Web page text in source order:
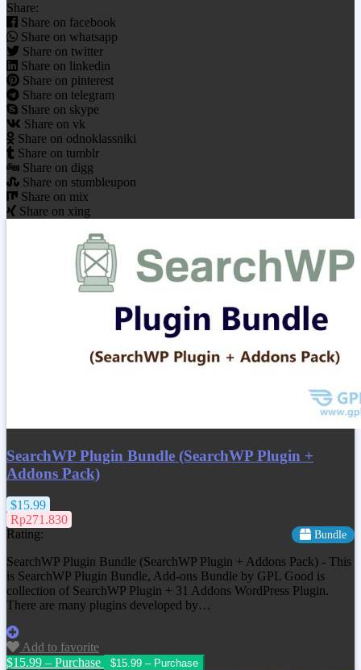
Share:
Share on facebook
Share on whatsapp
Share on twitter
Share on linkedin
Share on pinterest
Share on telegram
Share on skype
Share on vk
Share on odnoklassniki
Share on tumblr
Share on digg
Share on stumbleupon
Share on mix
Share on xing
SearchWP Plugin Bundle (SearchWP Plugin +
Addons Pack)
$15.99
Rp271.830
Rating:
Bundle
SearchWP Plugin Bundle (SearchWP Plugin + Addons Pack) - This
is SearchWP Plugin Bundle, Add-ons Bundle by GPL Good is
collection of SearchWP Plugin + 31 Addons WordPress Plugin.
There are many plugins developed by…
Add to favorite
$15.99 – Purchase